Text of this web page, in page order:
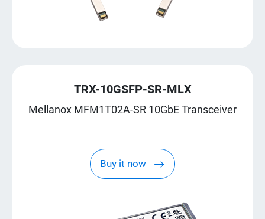
TRX-10GSFP-SR-MLX
Mellanox MFM1T02A-SR 10GbE Transceiver
Buy it now